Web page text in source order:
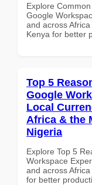
Explore
Google
and across
Kenya for better
Top 5
Google
Local
Africa & the
Nigeria
Explore Top 5
Workspace
and across
for better